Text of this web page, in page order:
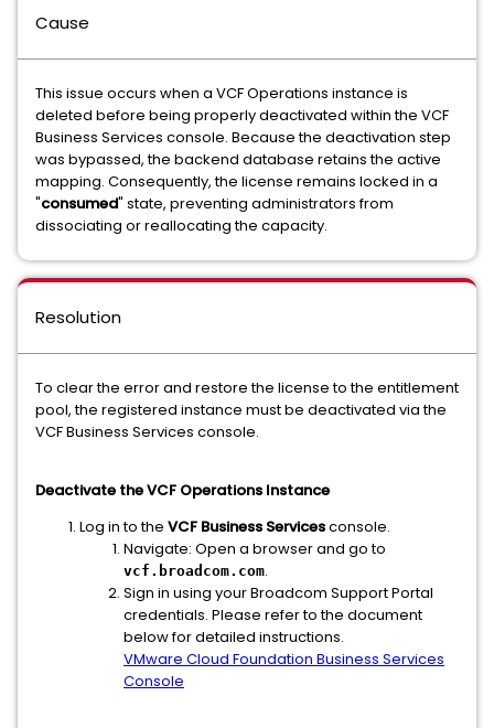
Cause
This issue occurs when a VCF Operations instance is
deleted before being properly deactivated within the VCF
Business Services console. Because the deactivation step
was bypassed, the backend database retains the active
mapping. Consequently, the license remains locked in a
"consumed" state, preventing administrators from
dissociating or reallocating the capacity.
Resolution
To clear the error and restore the license to the entitlement
pool, the registered instance must be deactivated via the
VCF Business Services console.
Deactivate the VCF Operations Instance
Log in to the VCF Business Servicesconsole.
Navigate: Open a browser and go to
vcf.broadcom.com.
Sign in using your Broadcom Support Portal
credentials. Please refer to the document
below for detailed instructions.
VMware Cloud Foundation Business Services
Console